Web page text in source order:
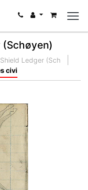
Ledger (Sch
civi